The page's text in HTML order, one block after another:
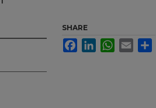
SHARE
FacebookLinkedInWhatsApp
Email